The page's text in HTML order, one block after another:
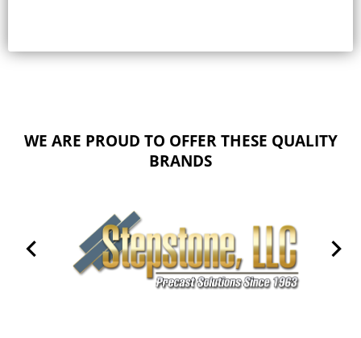
WE ARE PROUD TO OFFER THESE QUALITY
BRANDS